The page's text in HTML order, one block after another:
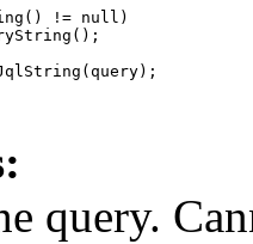
!= null)
query.